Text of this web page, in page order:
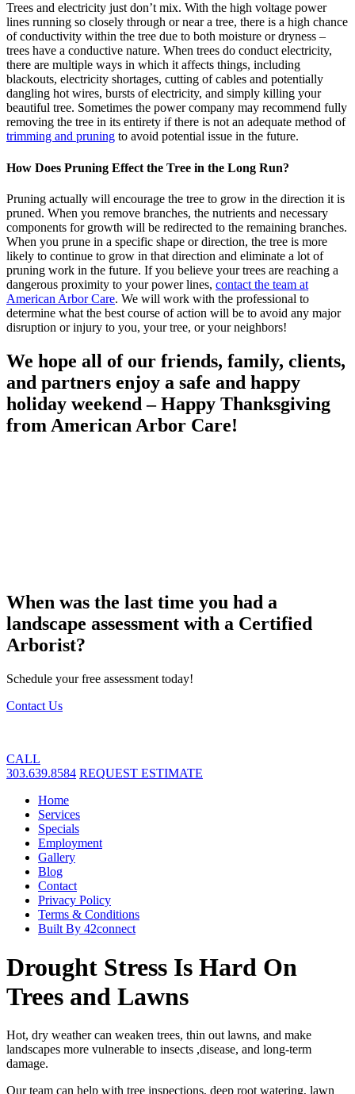
Trees and electricity just don’t mix. With the high voltage power
lines running so closely through or near a tree, there is a high chance
of conductivity within the tree due to both moisture or dryness –
trees have a conductive nature. When trees do conduct electricity,
there are multiple ways in which it affects things, including
blackouts, electricity shortages, cutting of cables and potentially
dangling hot wires, bursts of electricity, and simply killing your
beautiful tree. Sometimes the power company may recommend fully
removing the tree in its entirety if there is not an adequate method of
trimming and pruning to avoid potential issue in the future.
How Does Pruning Effect the Tree in the Long Run?
Pruning actually will encourage the tree to grow in the direction it is
pruned. When you remove branches, the nutrients and necessary
components for growth will be redirected to the remaining branches.
When you prune in a specific shape or direction, the tree is more
likely to continue to grow in that direction and eliminate a lot of
pruning work in the future. If you believe your trees are reaching a
dangerous proximity to your power lines, contact the team at
American Arbor Care. We will work with the professional to
determine what the best course of action will be to avoid any major
disruption or injury to you, your tree, or your neighbors!
We hope all of our friends, family, clients,
and partners enjoy a safe and happy
holiday weekend – Happy Thanksgiving
from American Arbor Care!
When was the last time you had a
landscape assessment with a Certified
Arborist?
Schedule your free assessment today!
Contact Us
CALL
303.639.8584 REQUEST ESTIMATE
Home
Services
Specials
Employment
Gallery
Blog
Contact
Privacy Policy
Terms & Conditions
Built By 42connect
Drought Stress Is Hard On
Trees and Lawns
Hot, dry weather can weaken trees, thin out lawns, and make
landscapes more vulnerable to insects ,disease, and long-term
damage.
Our team can help with tree inspections, deep root watering, lawn